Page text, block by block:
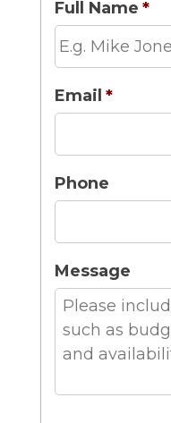
Full Name *
Email *
Phone
Message